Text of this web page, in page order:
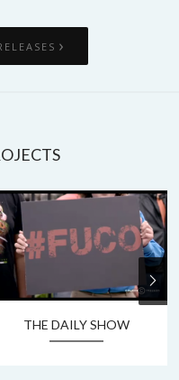
›
THE DAILY SHOW